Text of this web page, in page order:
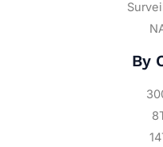
By